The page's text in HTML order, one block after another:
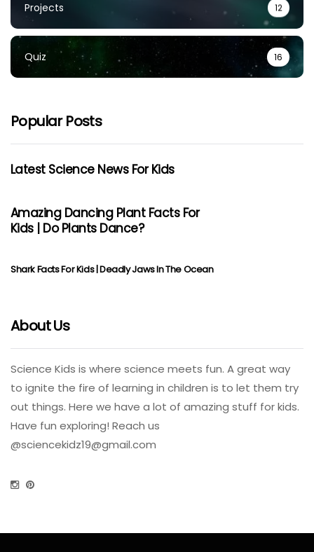
Projects 12
Quiz 16
Popular Posts
Latest Science News For Kids
Amazing Dancing Plant Facts For
Kids | Do Plants Dance?
Shark Facts For Kids | Deadly Jaws In The Ocean
About Us
Science Kids is where science meets fun. A great way
to ignite the fire of learning in children is to let them try
out things. Here we have a lot of amazing stuff for kids.
Have fun exploring! Reach us
@sciencekidz19@gmail.com